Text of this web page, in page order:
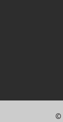
Facebook
©